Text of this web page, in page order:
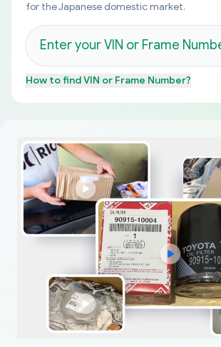
for the Japanese domestic market.
How to findVIN or Frame Number?